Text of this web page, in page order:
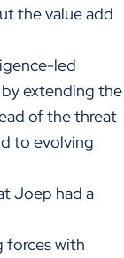
the value add
led
extending the
of the threat
to evolving
Joep had a
forces with